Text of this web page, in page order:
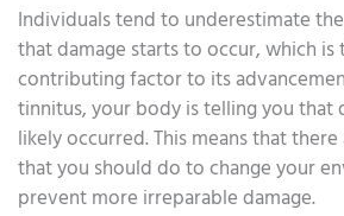
Individuals tend to underestimate
that damage starts to occur, which
contributing factor to its
tinnitus, your body is telling you that
likely occurred. This means that
that you should do to change your
prevent more irreparable damage.